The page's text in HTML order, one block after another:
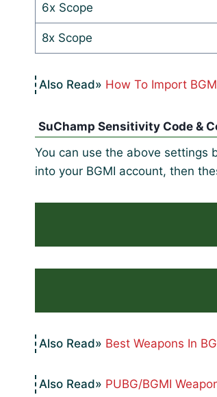
6x Scope
8x Scope
How To Import
SuChamp Sensitivity Code &
You can use the above settings
into your BGMI account, then
Best Weapons In
PUBG/BGMI